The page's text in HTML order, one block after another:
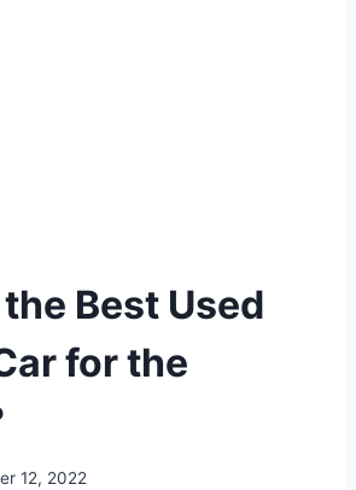
Best Used
for the
12, 2022